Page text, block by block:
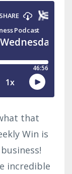
that
Win is
incredible